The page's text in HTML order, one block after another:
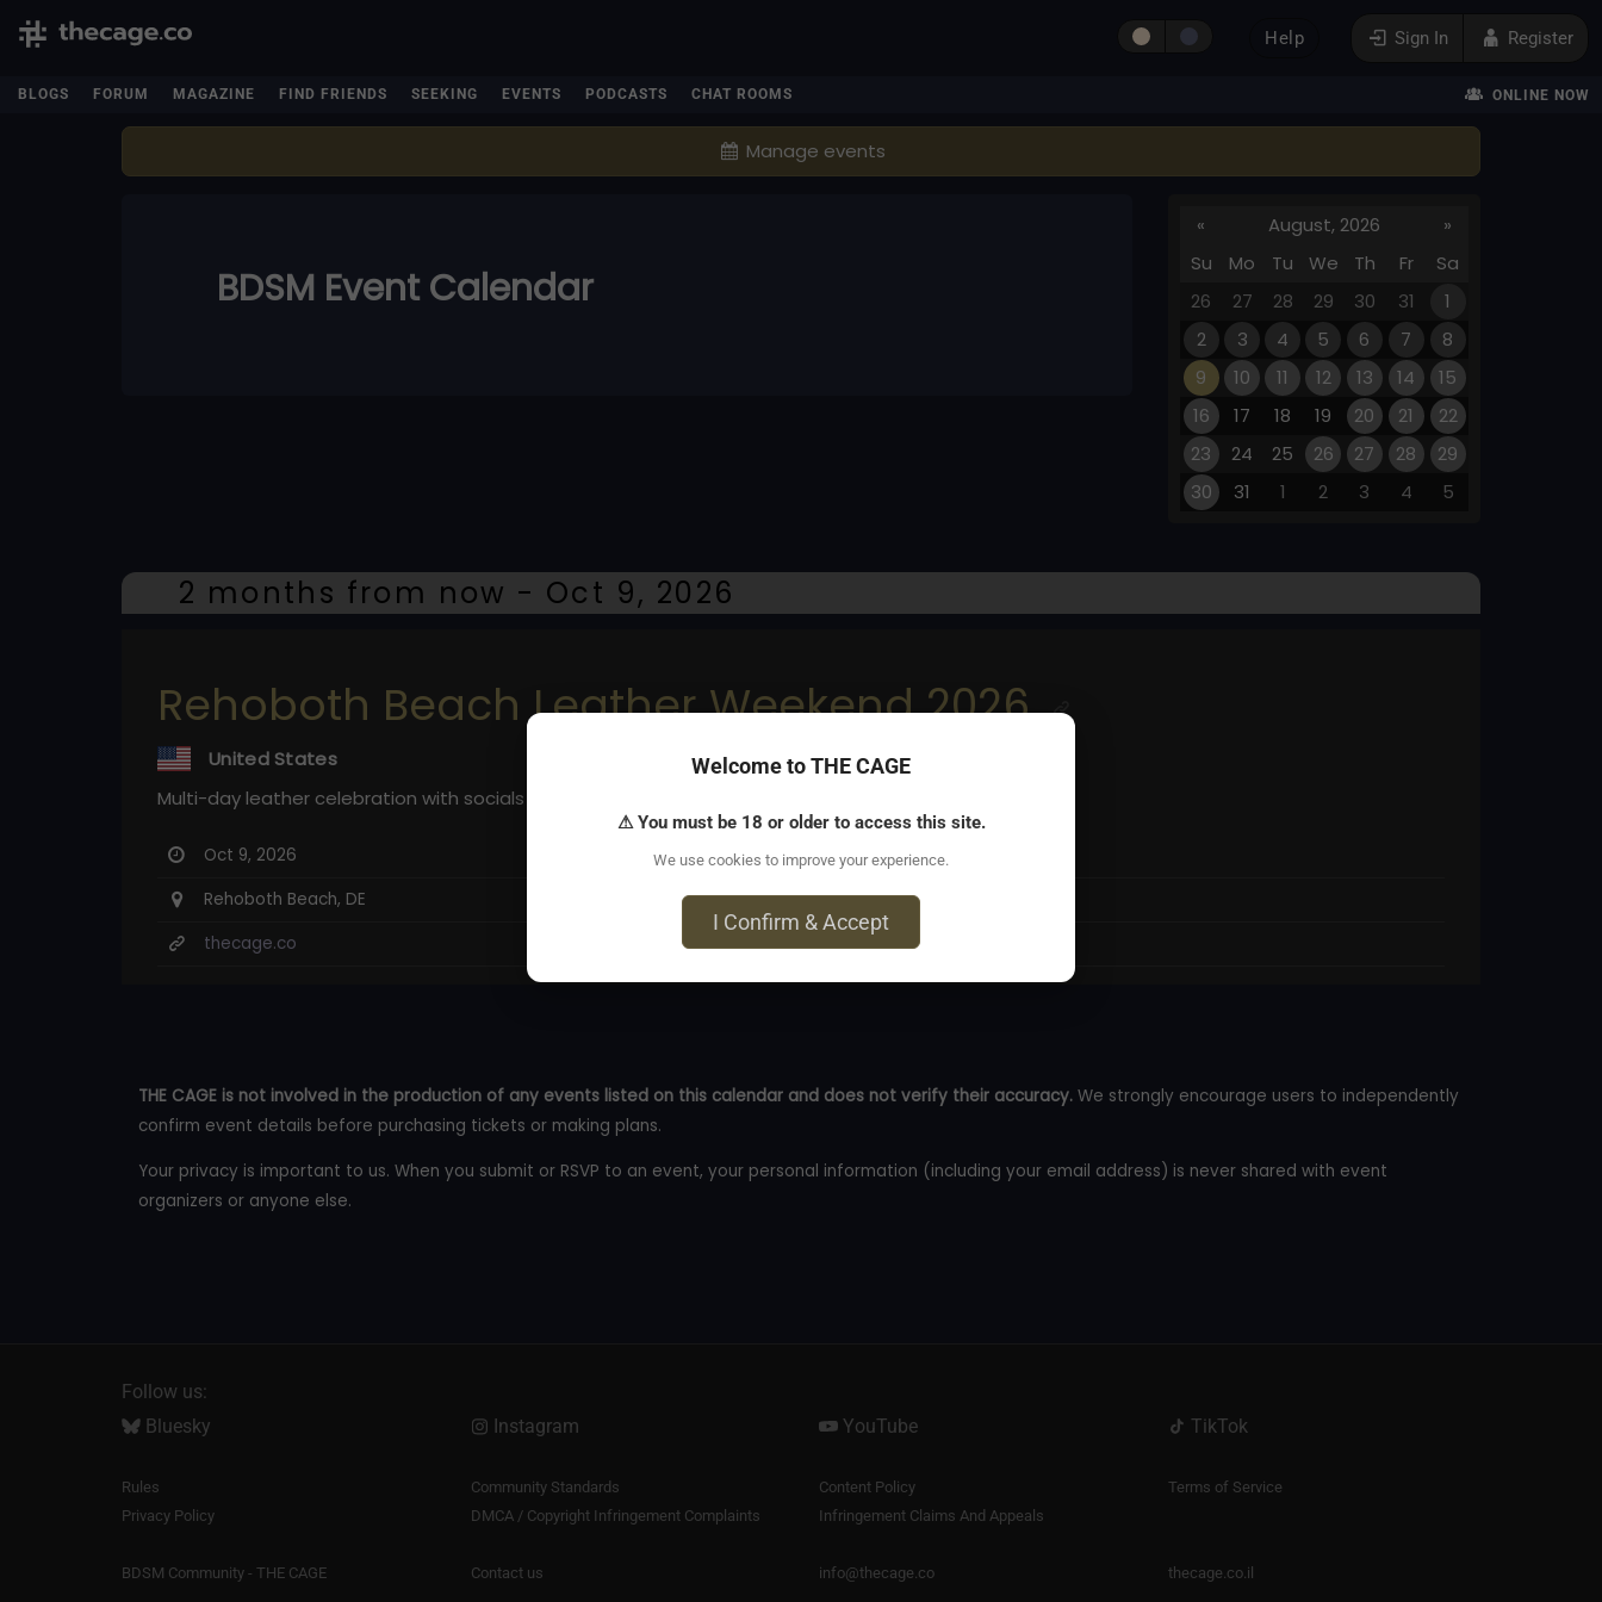
Sign In Register
Help
BLOGS FORUM MAGAZINE FIND FRIENDS SEEKING EVENTS PODCASTS CHAT ROOMS ONLINE NOW
Manage events
BDSM Event Calendar
« August, 2026
»
Su
Mo Tu We Th Fr
Sa
26
27 28 29 30 31
1
2
3 4 5 6 7
8
9
10 11 12 13 14
15
16
17 18 19 20 21
22
23
24 25 26 27 28
29
30
31 1 2 3 4 5
2 months from now - Oct 9, 2026
Rehoboth Beach Leather Weekend 2026
United States
Multi-day leather celebration with socials and Rehoboth Leather contest
Oct 9, 2026
Rehoboth Beach, DE
thecage.co
THE CAGE is not involved in the production of any events listed on this calendar and does not verify their accuracy.We strongly encourage users to independently
confirm event details before purchasing tickets or making plans.
Your privacy is important to us. When you submit or RSVP to an event, your personal information (including your email address) is never shared with event
organizers or anyone else.
Follow us:
Bluesky
Instagram YouTube TikTok
Rules Community Standards Content Policy
Terms of Service
Privacy Policy
DMCA / Copyright Infringement Complaints Infringement Claims And Appeals
BDSM Community - THE CAGE Contact us info@thecage.co thecage.co.il
Welcome to THE CAGE
⚠ You must be 18 or older to access this site.
We use cookies to improve your experience.
I Confirm & Accept